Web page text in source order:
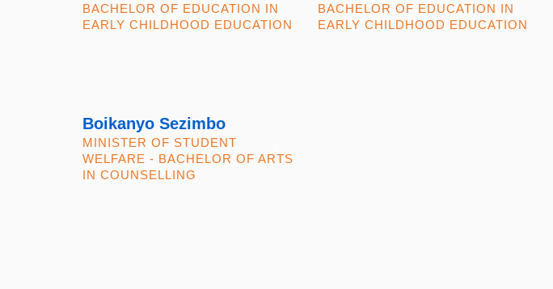
BACHELOR OF EDUCATION IN
EARLY CHILDHOOD EDUCATION
BACHELOR OF EDUCATION IN
EARLY CHILDHOOD EDUCATION
Boikanyo Sezimbo
MINISTER OF STUDENT
WELFARE - BACHELOR OF ARTS
IN COUNSELLING